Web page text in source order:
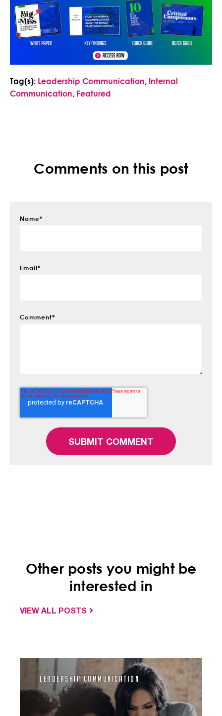
Tag(s): Leadership Communication, Internal
Communication, Featured
Comments on this post
Name*
Email*
Comment*
Other posts you might be
interested in
VIEW ALL POSTS
Leadership Communication